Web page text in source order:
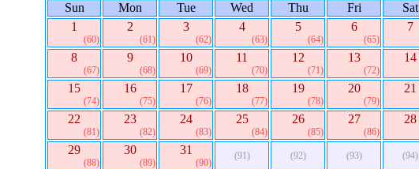
Sun
Mon Tue Wed Thu Fri
Sat
1
(60)
2
(61)
3
(62)
4
(63)
5
(64)
6
(65)
7
8
(67)
9
(68)
10
(69)
11
(70)
12
(71)
13
(72)
14
15
(74)
16
(75)
17
(76)
18
(77)
19
(78)
20
(79)
21
22
(81)
23
(82)
24
(83)
25
(84)
26
(85)
27
(86)
28
29
(88)
30
(89)
31
(90)
(91) (92) (93) (94)